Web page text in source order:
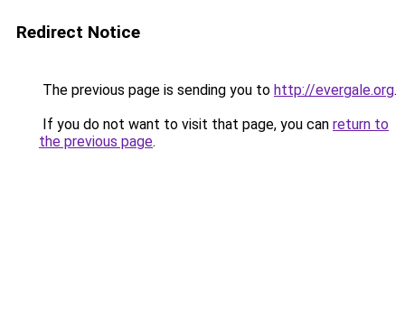
Redirect Notice
The previous page is sending you to http://evergale.org.
If you do not want to visit that page, you can return to
the previous page.